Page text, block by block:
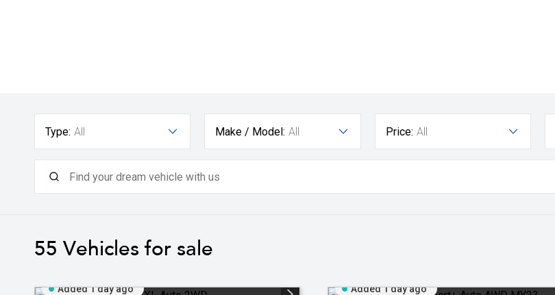
Type: All Make / Model: All Price: All
55 Vehicles for sale
Added 1 day ago Added 1 day ago